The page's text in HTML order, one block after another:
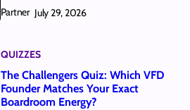
Partner July 29, 2026
QUIZZES
The Challengers Quiz: Which VFD
Founder Matches Your Exact
Boardroom Energy?